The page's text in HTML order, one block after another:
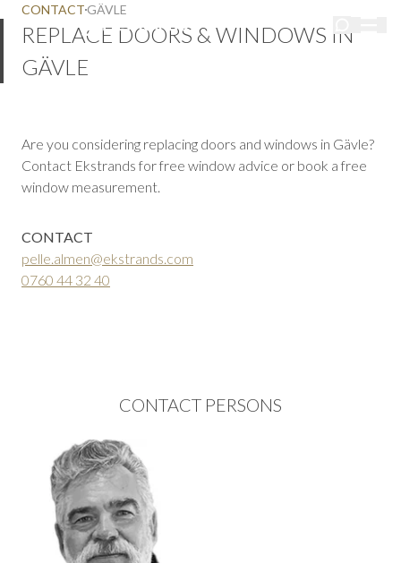
CONTACT GÄVLE
REPLACE DOORS & WINDOWS IN
GÄVLE
Are you considering replacing doors and windows in Gävle?
Contact Ekstrands for free window advice or book a free
window measurement.
CONTACT
pelle.almen@ekstrands.com
0760 44 32 40
CONTACT PERSONS